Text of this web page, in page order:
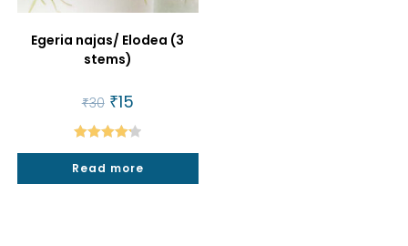
Egeria najas/ Elodea (3
stems)
₹30 Original
price
was:
₹30.
₹15Current
is:
₹15.
Rated4.25
out of 5
Read more